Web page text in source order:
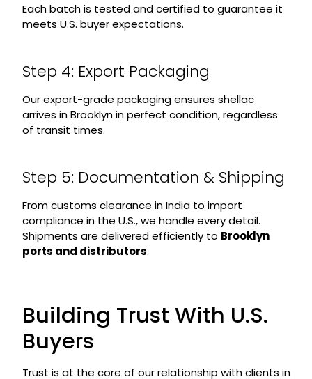
Each batch is tested and certified to guarantee it
meets U.S. buyer expectations.
Step 4: Export Packaging
Our export-grade packaging ensures shellac
arrives in Brooklyn in perfect condition, regardless
of transit times.
Step 5: Documentation & Shipping
From customs clearance in India to import
compliance in the U.S., we handle every detail.
Shipments are delivered efficiently to Brooklyn
ports and distributors.
Building Trust With U.S.
Buyers
Trust is at the core of our relationship with clients in